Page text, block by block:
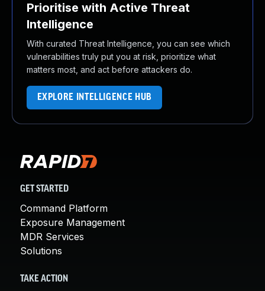
Prioritise with Active Threat
Intelligence
With curated Threat Intelligence, you can see which
vulnerabilities truly put you at risk, prioritize what
matters most, and act before attackers do.
EXPLORE INTELLIGENCE HUB
GET STARTED
Command Platform
Exposure Management
MDR Services
Solutions
TAKE ACTION